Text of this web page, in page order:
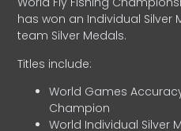
has won an Individual Silver
team Silver Medals.
Titles include:
World Games
Champion
World Individual Silver